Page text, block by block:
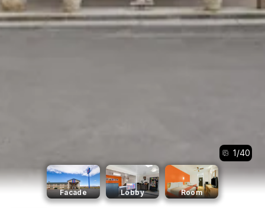
1/40
Facade Lobby Room